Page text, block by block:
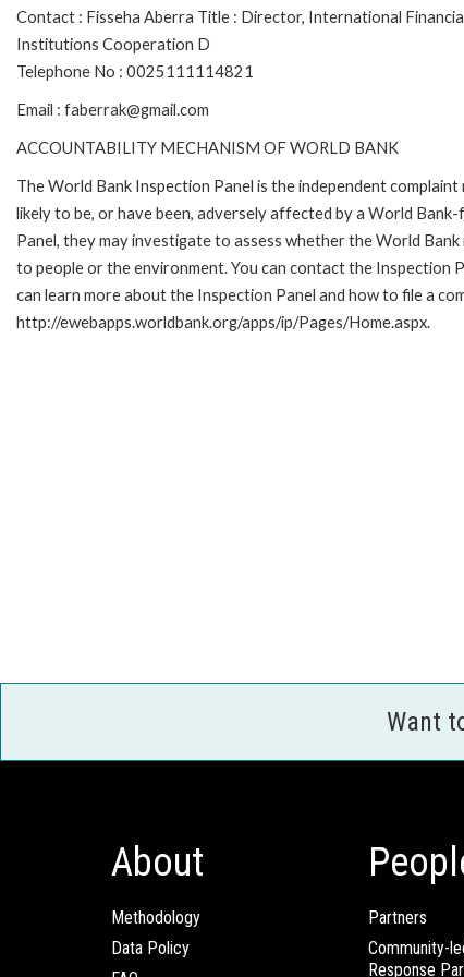
Contact : Fisseha Aberra Title : Director, International
Institutions Cooperation D
Telephone No : 0025111114821
Email : faberrak@gmail.com
ACCOUNTABILITY MECHANISM OF WORLD BANK
The World Bank Inspection Panel is the independent
likely to be, or have been, adversely affected by a World
Panel, they may investigate to assess whether the World
to people or the environment. You can contact the Inspection
can learn more about the Inspection Panel and how to file a
http://ewebapps.worldbank.org/apps/ip/Pages/Home.aspx.
Want
About
Methodology
Data Policy
Partners
Community-
Response